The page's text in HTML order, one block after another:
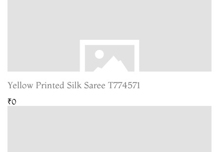
Yellow Printed Silk Saree T774571
₹0